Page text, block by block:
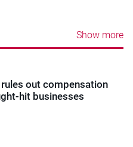
Show more
out compensation
hit businesses